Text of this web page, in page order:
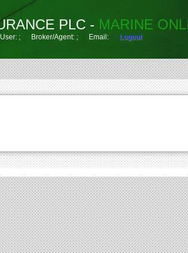
PLC - MARINE
User: ; Broker/Agent: ; Email: Logout